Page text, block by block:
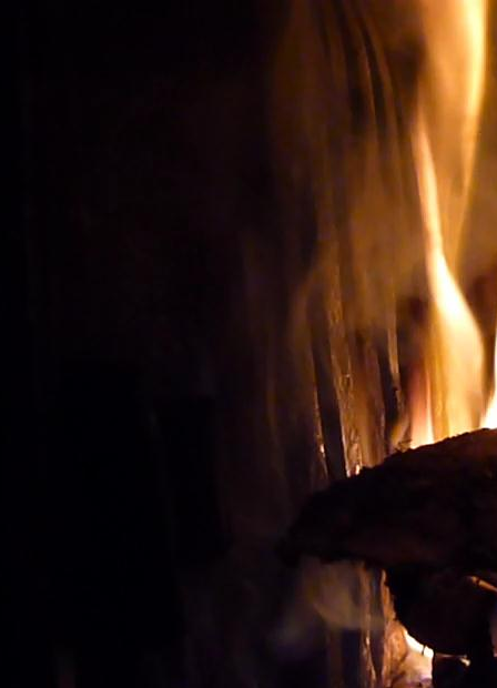
Wine tourism: Observe
BUY THE RIGHT WINE
Vignes et vin